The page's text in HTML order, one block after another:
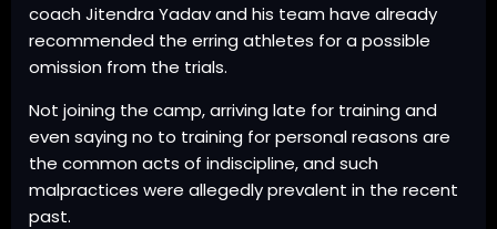
coach Jitendra Yadav and his team have already
recommended the erring athletes for a possible
omission from the trials.
Not joining the camp, arriving late for training and
even saying no to training for personal reasons are
the common acts of indiscipline, and such
malpractices were allegedly prevalent in the recent
past.